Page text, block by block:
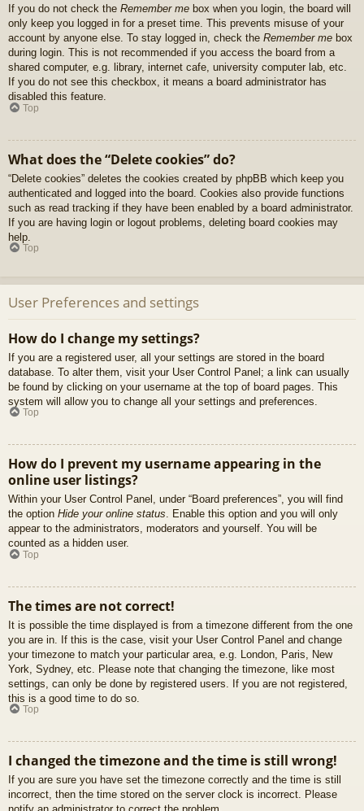
If you do not check the Remember me box when you login, the board will
only keep you logged in for a preset time. This prevents misuse of your
account by anyone else. To stay logged in, check the Remember me box
during login. This is not recommended if you access the board from a
shared computer, e.g. library, internet cafe, university computer lab, etc.
If you do not see this checkbox, it means a board administrator has
disabled this feature.
Top
What does the “Delete cookies” do?
“Delete cookies” deletes the cookies created by phpBB which keep you
authenticated and logged into the board. Cookies also provide functions
such as read tracking if they have been enabled by a board administrator.
If you are having login or logout problems, deleting board cookies may
help.
Top
User Preferences and settings
How do I change my settings?
If you are a registered user, all your settings are stored in the board
database. To alter them, visit your User Control Panel; a link can usually
be found by clicking on your username at the top of board pages. This
system will allow you to change all your settings and preferences.
Top
How do I prevent my username appearing in the
online user listings?
Within your User Control Panel, under “Board preferences”, you will find
the option Hide your online status. Enable this option and you will only
appear to the administrators, moderators and yourself. You will be
counted as a hidden user.
Top
The times are not correct!
It is possible the time displayed is from a timezone different from the one
you are in. If this is the case, visit your User Control Panel and change
your timezone to match your particular area, e.g. London, Paris, New
York, Sydney, etc. Please note that changing the timezone, like most
settings, can only be done by registered users. If you are not registered,
this is a good time to do so.
Top
I changed the timezone and the time is still wrong!
If you are sure you have set the timezone correctly and the time is still
incorrect, then the time stored on the server clock is incorrect. Please